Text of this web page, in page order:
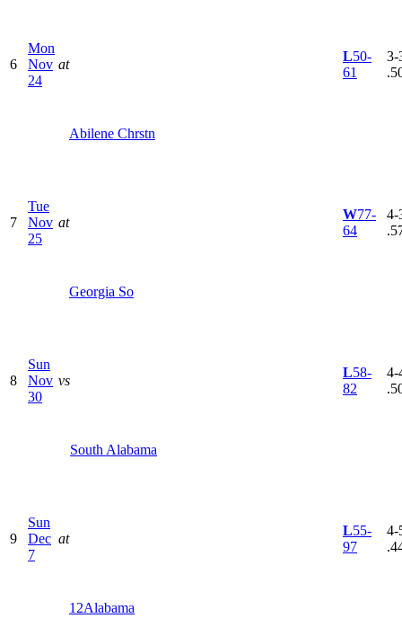
6
Mon
Nov
24
at
Abilene Chrstn
L50-
61
3-
7
Tue
Nov
25
at
Georgia So
W77-
64
4-
8
Sun
Nov
30
vs
South Alabama
L58-
82
4-
9
Sun
Dec
7
at
12Alabama
L55-
97
4-